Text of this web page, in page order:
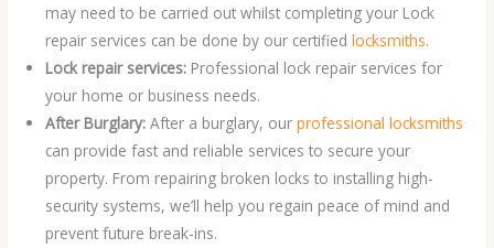
may need to be carried out whilst completing your Lock
repair services can be done by our certifiedlocksmiths.
Lock repair services: Professional lock repair services for
your home or business needs.
After Burglary:After a burglary, ourprofessional locksmiths
can provide fast and reliable services to secure your
property. From repairing broken locks to installing high-
security systems, we’ll help you regain peace of mind and
prevent future break-ins.